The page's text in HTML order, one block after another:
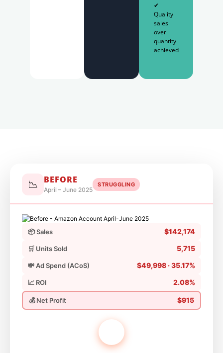
✔
Quality
sales
over
quantity
achieved
📉 BEFORE
April – June 2025
STRUGGLING
📦 Sales $142,174
🛒 Units Sold 5,715
💸 Ad Spend (ACoS) $49,998 · 35.17%
📈 ROI 2.08%
💰 Net Profit $915